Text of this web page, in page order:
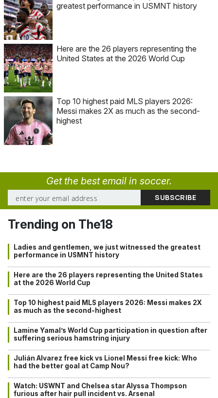
greatest performance in USMNT history
Here are the 26 players representing the
United States at the 2026 World Cup
Top 10 highest paid MLS players 2026:
Messi makes 2X as much as the second-
highest
Get the best email in soccer.
Trending on The18
Ladies and gentlemen, we just witnessed the greatest
performance in USMNT history
Here are the 26 players representing the United States
at the 2026 World Cup
Top 10 highest paid MLS players 2026: Messi makes 2X
as much as the second-highest
Lamine Yamal’s World Cup participation in question after
suffering serious hamstring injury
Julián Alvarez free kick vs Lionel Messi free kick: Who
had the better goal at Camp Nou?
Watch: USWNT and Chelsea star Alyssa Thompson
furious after hair pull incident vs. Arsenal